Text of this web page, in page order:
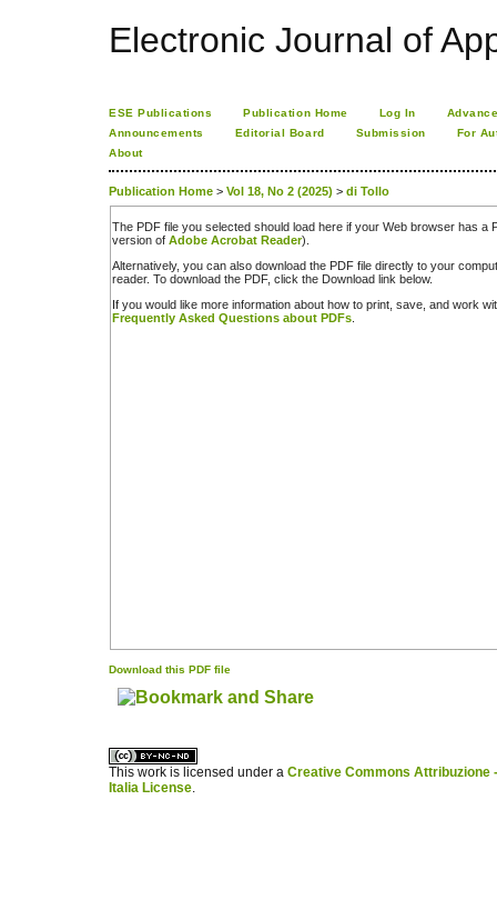
Electronic Journal of
ESE Publications Publication Home Log In
Announcements
Editorial Board Submission
For
About
Publication Home > Vol 18, No 2 (2025) > di Tollo
The PDF file you selected should load here if your Web browser has a
version of Adobe Acrobat Reader).
Alternatively, you can also download the PDF file directly to your
reader. To download the PDF, click the Download link below.
If you would like more information about how to print, save, and work
Frequently Asked Questions about PDFs
Download this PDF file
This work is licensed under a Creative Commons Attribuzione
Italia License.